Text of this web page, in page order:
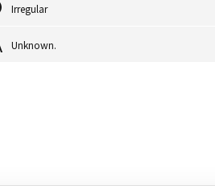
Irregular
Unknown.